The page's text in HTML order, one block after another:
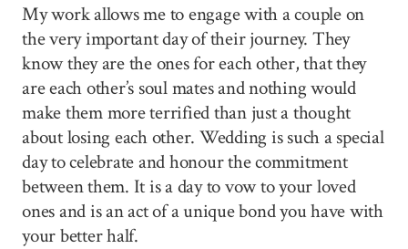
My work allows me to engage with a couple on
the very important day of their journey. They
know they are the ones for each other, that they
are each other’s soul mates and nothing would
make them more terrified than just a thought
about losing each other. Wedding is such a special
day to celebrate and honour the commitment
between them. It is a day to vow to your loved
ones and is an act of a unique bond you have with
your better half.